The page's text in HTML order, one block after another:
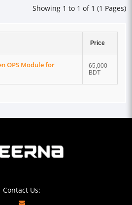
Showing 1 to 1 of 1 (1 Pages)
Price
OPS Module for
65,000
BDT
Contact Us: